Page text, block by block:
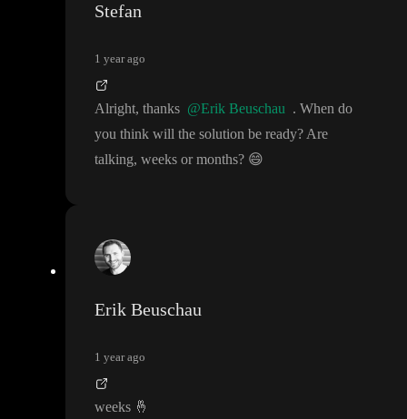
Stefan
1 year ago
Alright, thanks @Erik Beuschau . When do
you think will the solution be ready? Are
talking, weeks or months? 😄
Erik Beuschau
1 year ago
weeks 🤞